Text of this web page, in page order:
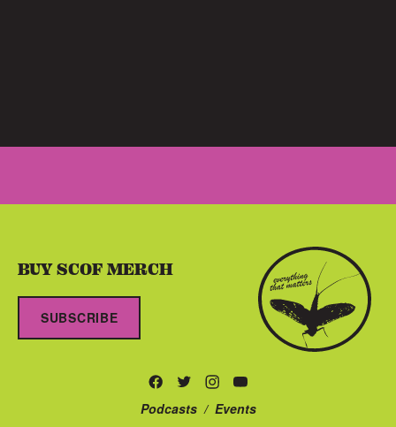
BUY SCOF MERCH
SUBSCRIBE
Podcasts / Events